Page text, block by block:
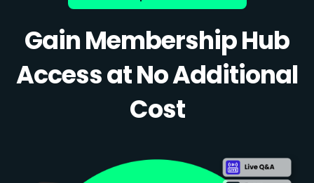
Gain Membership Hub
Access at No Additional
Cost